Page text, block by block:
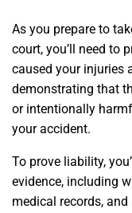
As you prepare to
court, you’ll need to
caused your injuries
demonstrating that
or intentionally
your accident.
To prove liability,
evidence, including
medical records,